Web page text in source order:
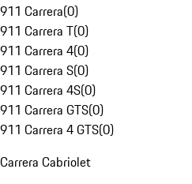
911 Carrera(0)
911 Carrera T(0)
911 Carrera 4(0)
911 Carrera S(0)
911 Carrera 4S(0)
911 Carrera GTS(0)
911 Carrera 4 GTS(0)
Carrera Cabriolet